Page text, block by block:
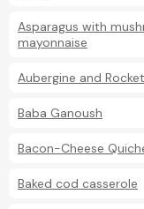
Asparagus with
mayonnaise
Aubergine and
Baba Ganoush
Bacon-Cheese
Baked cod casserole